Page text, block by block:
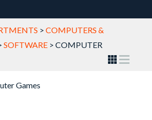
> COMPUTERS &
SOFTWARE > COMPUTER
Games